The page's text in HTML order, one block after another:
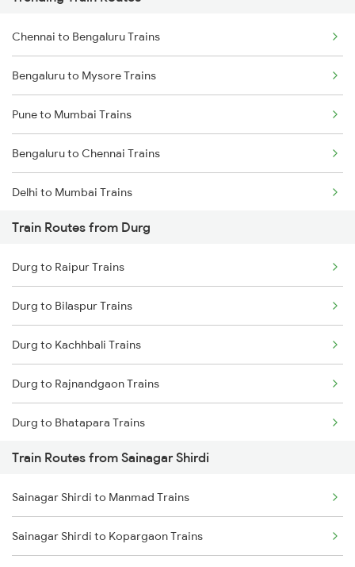
Chennai to Bengaluru Trains
Bengaluru to Mysore Trains
Pune to Mumbai Trains
Bengaluru to Chennai Trains
Delhi to Mumbai Trains
Mumbai to Pune Trains
Delhi to Jammu Trains
Mumbai to Delhi Trains
Mumbai to Goa Trains
Chennai to Coimbatore Trains
Train Routes from Durg
Durg to Raipur Trains
Durg to Bilaspur Trains
Durg to Kachhbali Trains
Durg to Rajnandgaon Trains
Durg to Bhatapara Trains
Durg to Nagpur Trains
Durg to Wardha Trains
Durg to Dongargarh Trains
Train Routes from Sainagar Shirdi
Sainagar Shirdi to Manmad Trains
Sainagar Shirdi to Kopargaon Trains